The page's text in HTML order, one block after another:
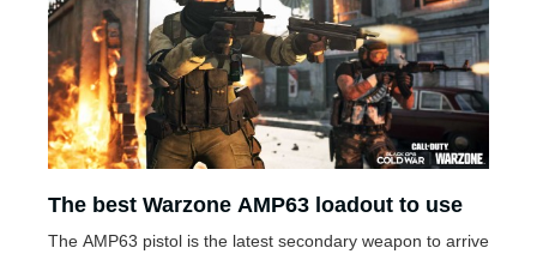
The best Warzone AMP63 loadout to use
The AMP63 pistol is the latest secondary weapon to arrive